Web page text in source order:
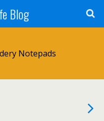
Blog
Notepads